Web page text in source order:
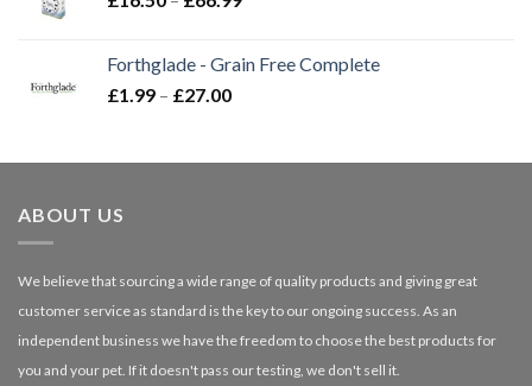
through
Forthglade - Grain Free Complete
£1.99 – £27.00Price
through
ABOUT US
We believe that sourcing a wide range of quality products and giving great
customer service as standard is the key to our ongoing success. As an
independent business we have the freedom to choose the best products for
you and your pet. If it doesn't pass our testing, we don't sell it.